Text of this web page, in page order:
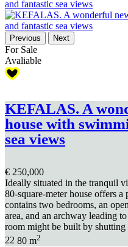
Previous Next
For Sale
Avaliable
KEFALAS. A
house with
sea views
€ 250,000
Ideally situated in the tranquil
80-square-meter house offers
contains two bedrooms, an
area, and an archway leading
room might be built by
22 80 m2